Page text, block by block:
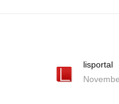
lisportal